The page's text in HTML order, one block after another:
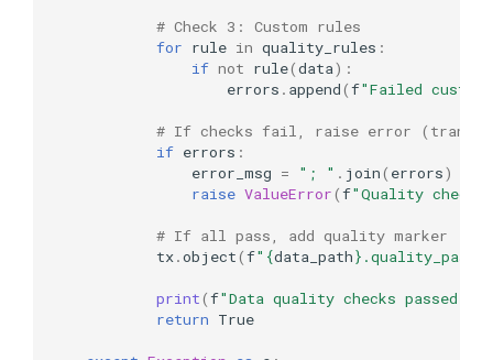
# Check 3: Custom rules
for rule in quality_rules :
if not rule(data):
errors . append(f"Failed
# If checks fail, raise error
if errors :
error_msg = "; " . join( errors)
raise ValueError(f"Quality
# If all pass, add quality marker
tx.object(f" {data_path}
print(f"Data quality checks passed
return True